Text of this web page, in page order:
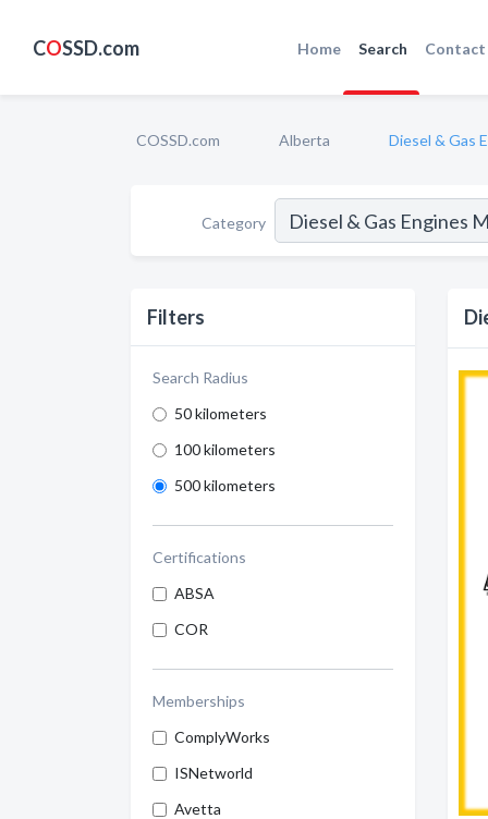
COSSD.com Home Search Contact
COSSD.com Alberta Diesel & Gas
Category
Filters
Search Radius
50 kilometers
100 kilometers
500 kilometers
Certifications
ABSA
COR
Memberships
ComplyWorks
ISNetworld
Avetta